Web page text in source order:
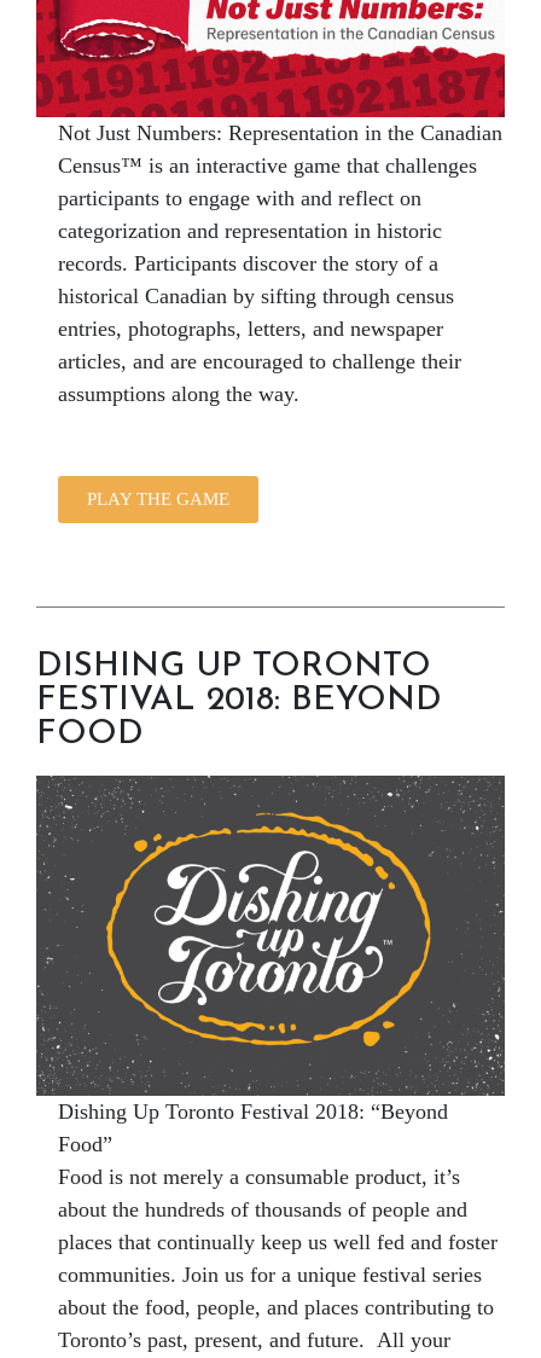
Not Just Numbers: Representation in the Canadian
Census™ is an interactive game that challenges
participants to engage with and reflect on
categorization and representation in historic
records. Participants discover the story of a
historical Canadian by sifting through census
entries, photographs, letters, and newspaper
articles, and are encouraged to challenge their
assumptions along the way.
PLAY THE GAME
DISHING UP TORONTO
FESTIVAL 2018: BEYOND
FOOD
Dishing Up Toronto Festival 2018: “Beyond
Food”
Food is not merely a consumable product, it’s
about the hundreds of thousands of people and
places that continually keep us well fed and foster
communities. Join us for a unique festival series
about the food, people, and places contributing to
Toronto’s past, present, and future. All your